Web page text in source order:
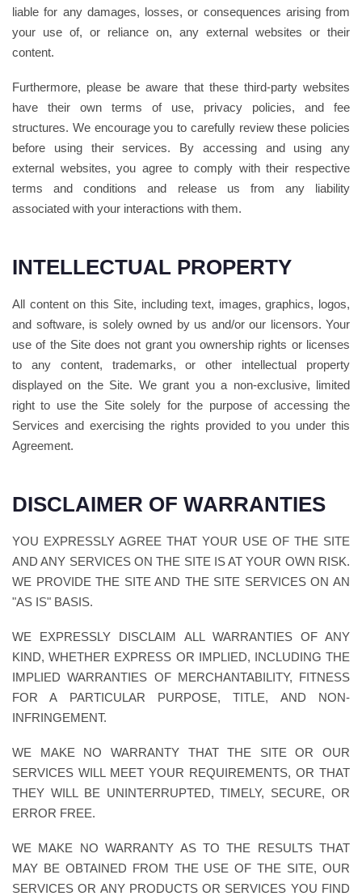
liable for any damages, losses, or consequences arising from
your use of, or reliance on, any external websites or their
content.
Furthermore, please be aware that these third-party websites
have their own terms of use, privacy policies, and fee
structures. We encourage you to carefully review these policies
before using their services. By accessing and using any
external websites, you agree to comply with their respective
terms and conditions and release us from any liability
associated with your interactions with them.
INTELLECTUAL PROPERTY
All content on this Site, including text, images, graphics, logos,
and software, is solely owned by us and/or our licensors. Your
use of the Site does not grant you ownership rights or licenses
to any content, trademarks, or other intellectual property
displayed on the Site. We grant you a non-exclusive, limited
right to use the Site solely for the purpose of accessing the
Services and exercising the rights provided to you under this
Agreement.
DISCLAIMER OF WARRANTIES
YOU EXPRESSLY AGREE THAT YOUR USE OF THE SITE
AND ANY SERVICES ON THE SITE IS AT YOUR OWN RISK.
WE PROVIDE THE SITE AND THE SITE SERVICES ON AN
"AS IS" BASIS.
WE EXPRESSLY DISCLAIM ALL WARRANTIES OF ANY
KIND, WHETHER EXPRESS OR IMPLIED, INCLUDING THE
IMPLIED WARRANTIES OF MERCHANTABILITY, FITNESS
FOR A PARTICULAR PURPOSE, TITLE, AND NON-
INFRINGEMENT.
WE MAKE NO WARRANTY THAT THE SITE OR OUR
SERVICES WILL MEET YOUR REQUIREMENTS, OR THAT
THEY WILL BE UNINTERRUPTED, TIMELY, SECURE, OR
ERROR FREE.
WE MAKE NO WARRANTY AS TO THE RESULTS THAT
MAY BE OBTAINED FROM THE USE OF THE SITE, OUR
SERVICES OR ANY PRODUCTS OR SERVICES YOU FIND